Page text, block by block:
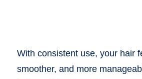
With consistent use, your hair
smoother, and more